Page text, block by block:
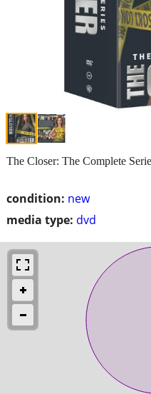
condition: new
media type: dvd
The Closer: The Complete